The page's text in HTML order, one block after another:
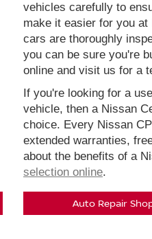
vehicles carefully to
make it easier for you
cars are thoroughly
you can be sure you're
online and visit us for a
If you're looking for a
vehicle, then a Nissan
choice. Every Nissan
extended warranties,
about the benefits of a
selection online.
Auto Repair